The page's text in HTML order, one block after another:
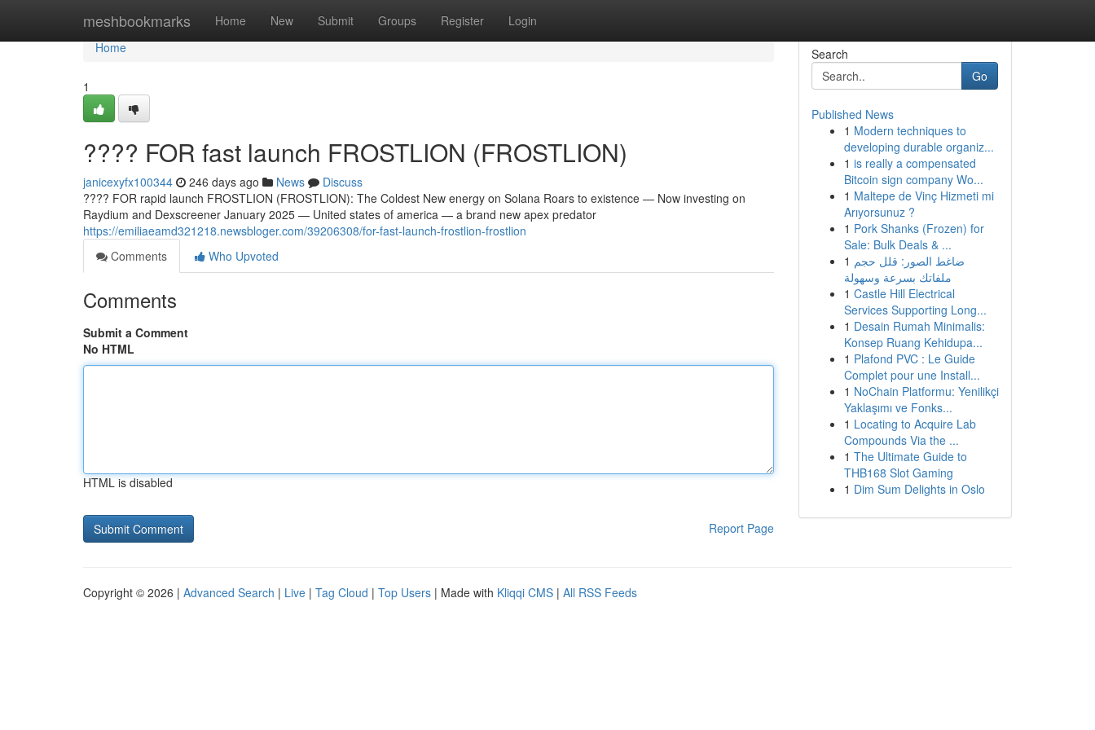
meshbookmarks Home New Submit Groups Register Login
Home
Home
1
???? FOR fast launch FROSTLION (FROSTLION)
janicexyfx100344 246 days ago News
Discuss
???? FOR rapid launch FROSTLION (FROSTLION): The Coldest New energy on Solana Roars to existence — Now investing on
Raydium and Dexscreener January 2025 — United states of america — a brand new apex predator
https://emiliaeamd321218.newsbloger.com/39206308/for-fast-launch-frostlion-frostlion
Comments
Who Upvoted
Comments
Submit a Comment
No HTML
HTML is disabled
Report Page
Search
Go
Published News
1 Modern techniques to
developing durable organiz...
1 is really a compensated
Bitcoin sign company Wo...
1 Maltepe de Vinç Hizmeti mi
Arıyorsunuz ?
1 Pork Shanks (Frozen) for
Sale: Bulk Deals & ...
1 ضاغط الصور: قلل حجم
ملفاتك بسرعة وسهولة
1 Castle Hill Electrical
Services Supporting Long...
1 Desain Rumah Minimalis:
Konsep Ruang Kehidupa...
1 Plafond PVC : Le Guide
Complet pour une Install...
1 NoChain Platformu: Yenilikçi
Yaklaşımı ve Fonks...
1 Locating to Acquire Lab
Compounds Via the ...
1 The Ultimate Guide to
THB168 Slot Gaming
1 Dim Sum Delights in Oslo
Copyright © 2026 | Advanced Search | Live | Tag Cloud | Top Users | Made with Kliqqi CMS | All RSS Feeds